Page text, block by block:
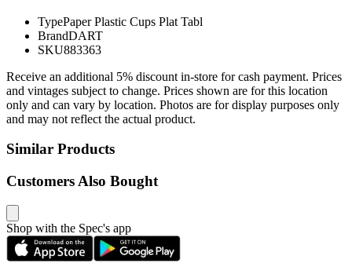
TypePaper Plastic Cups Plat Tabl
BrandDART
SKU883363
Receive an additional 5% discount in-store for cash payment. Prices
and vintages subject to change. Prices shown are for this location
only and can vary by location. Photos are for display purposes only
and may not reflect the actual product.
Similar Products
Customers Also Bought
Shop with the Spec's app